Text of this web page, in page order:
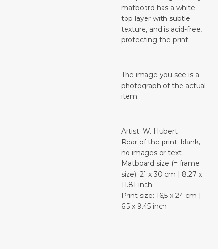
matboard has a white
top layer with subtle
texture, and is acid-free,
protecting the print.
The image you see is a
photograph of the actual
item.
Artist: W. Hubert
Rear of the print: blank,
no images or text
Matboard size (= frame
size): 21 x 30 cm | 8.27 x
11.81 inch
Print size: 16,5 x 24 cm |
6.5 x 9.45 inch